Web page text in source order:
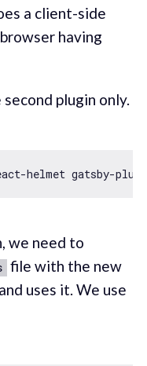
a client-side
having
plugin only.
helmet gatsby-
we need to
file with the new
uses it. We use